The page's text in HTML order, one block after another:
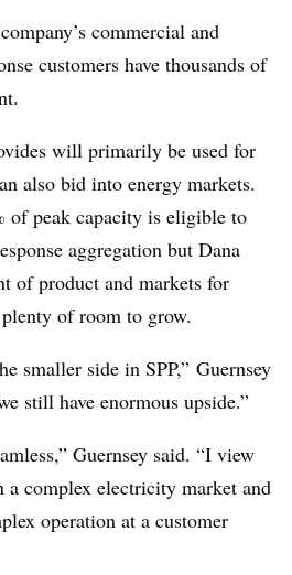
commercial and
customers have thousands of
will primarily be used for
also bid into energy markets.
of peak capacity is eligible to
aggregation but Dana
of product and markets for
of room to grow.
smaller side in SPP,” Guernsey
still have enormous upside.”
Guernsey said. “I view
a complex electricity market and
operation at a customer